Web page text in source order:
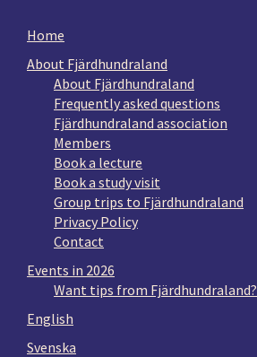
Home
About Fjärdhundraland
About Fjärdhundraland
Frequently asked questions
Fjärdhundraland association
Members
Book a lecture
Book a study visit
Group trips to Fjärdhundraland
Privacy Policy
Contact
Events in 2026
Want tips from Fjärdhundraland?
English
Svenska